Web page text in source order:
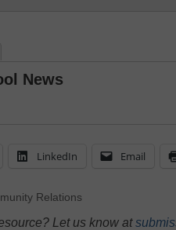
News
LinkedIn Email
Relations
Let us know at